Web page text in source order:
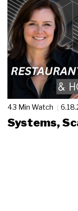
43 Min Watch
Systems,